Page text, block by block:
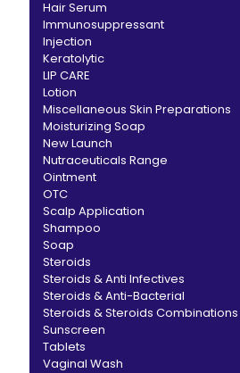
Hair Serum
Immunosuppressant
Injection
Keratolytic
LIP CARE
Lotion
Miscellaneous Skin Preparations
Moisturizing Soap
New Launch
Nutraceuticals Range
Ointment
OTC
Scalp Application
Shampoo
Soap
Steroids
Steroids & Anti Infectives
Steroids & Anti-Bacterial
Steroids & Steroids Combinations
Sunscreen
Tablets
Vaginal Wash